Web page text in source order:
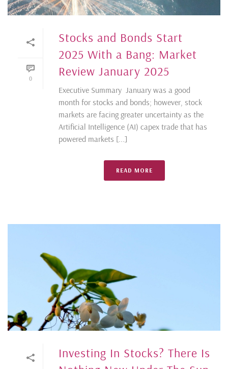
0
Stocks and Bonds Start
2025 With a Bang: Market
Review January 2025
Executive Summary January was a good
month for stocks and bonds; however, stock
markets are facing greater uncertainty as the
Artificial Intelligence (AI) capex trade that has
powered markets [...]
READ MORE
Investing In Stocks? There Is